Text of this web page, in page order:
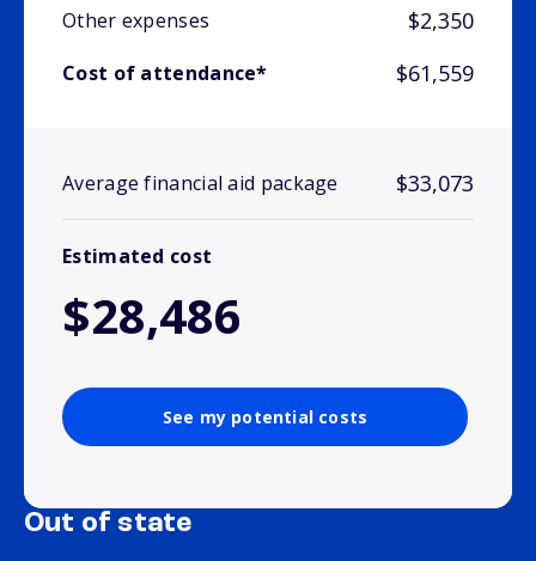
Other expenses $2,350
Cost of attendance* $61,559
Average financial aid package $33,073
Estimated cost
$28,486
See my potential costs
Out of state